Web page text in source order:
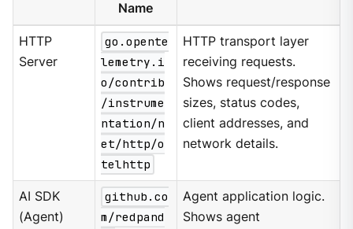
Name
HTTP
Server
go.opente
lemetry.i
o/contrib
/instrume
ntation/n
et/http/o
telhttp
HTTP transport layer
receiving requests.
Shows request/response
sizes, status codes,
client addresses, and
network details.
AI SDK
(Agent)
github.co
m/redpand
Agent application logic.
Shows agent